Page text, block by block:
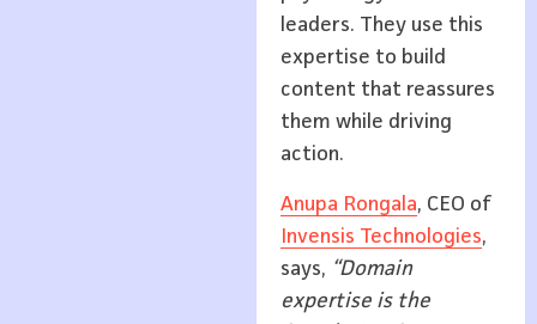
leaders. They use this
expertise to build
content that reassures
them while driving
action.
Anupa Rongala, CEO of
Invensis Technologies,
says, “Domain
expertise is the